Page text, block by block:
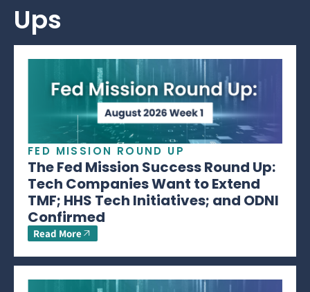
Ups
FED MISSION ROUND UP
The Fed Mission Success Round Up:
Tech Companies Want to Extend
TMF; HHS Tech Initiatives; and ODNI
Confirmed
Read More